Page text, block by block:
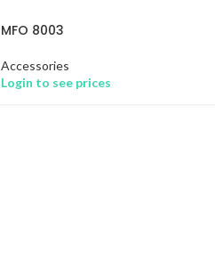
MFO 8003
Accessories
Login to see prices